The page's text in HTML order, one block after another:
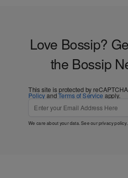
Love Bossip?
the Bossip
This site is protected by
PolicyandTerms of Service apply.
We care about your data. See ourprivacy policy.